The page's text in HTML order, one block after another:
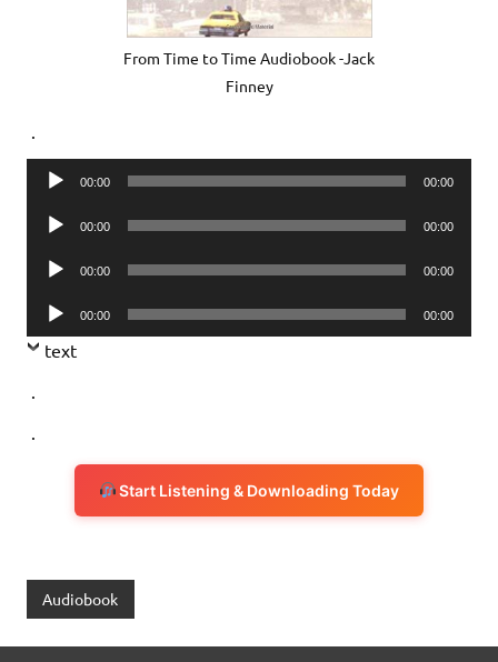
From Time to Time Audiobook -Jack
Finney
Audio
00:00 00:00
Audio
00:00 00:00
Audio
00:00 00:00
Audio
Player
00:00 00:00
text
Start Listening & Downloading Today
Audiobook